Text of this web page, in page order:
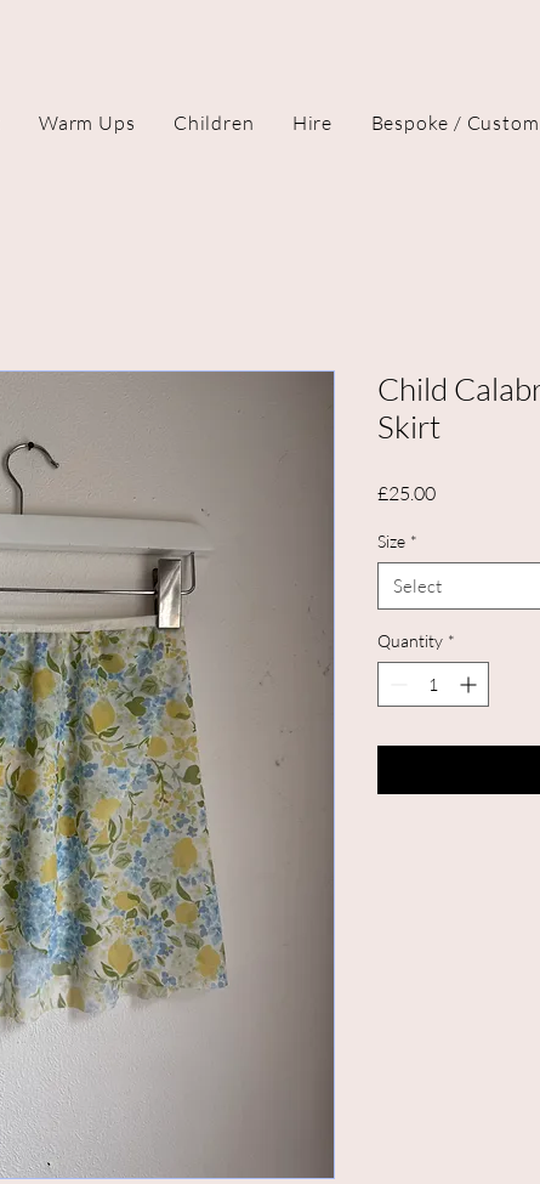
Warm Ups Children Hire Bespoke / Custom
Child
Skirt
£25.00Price
Size *
Select
Quantity *